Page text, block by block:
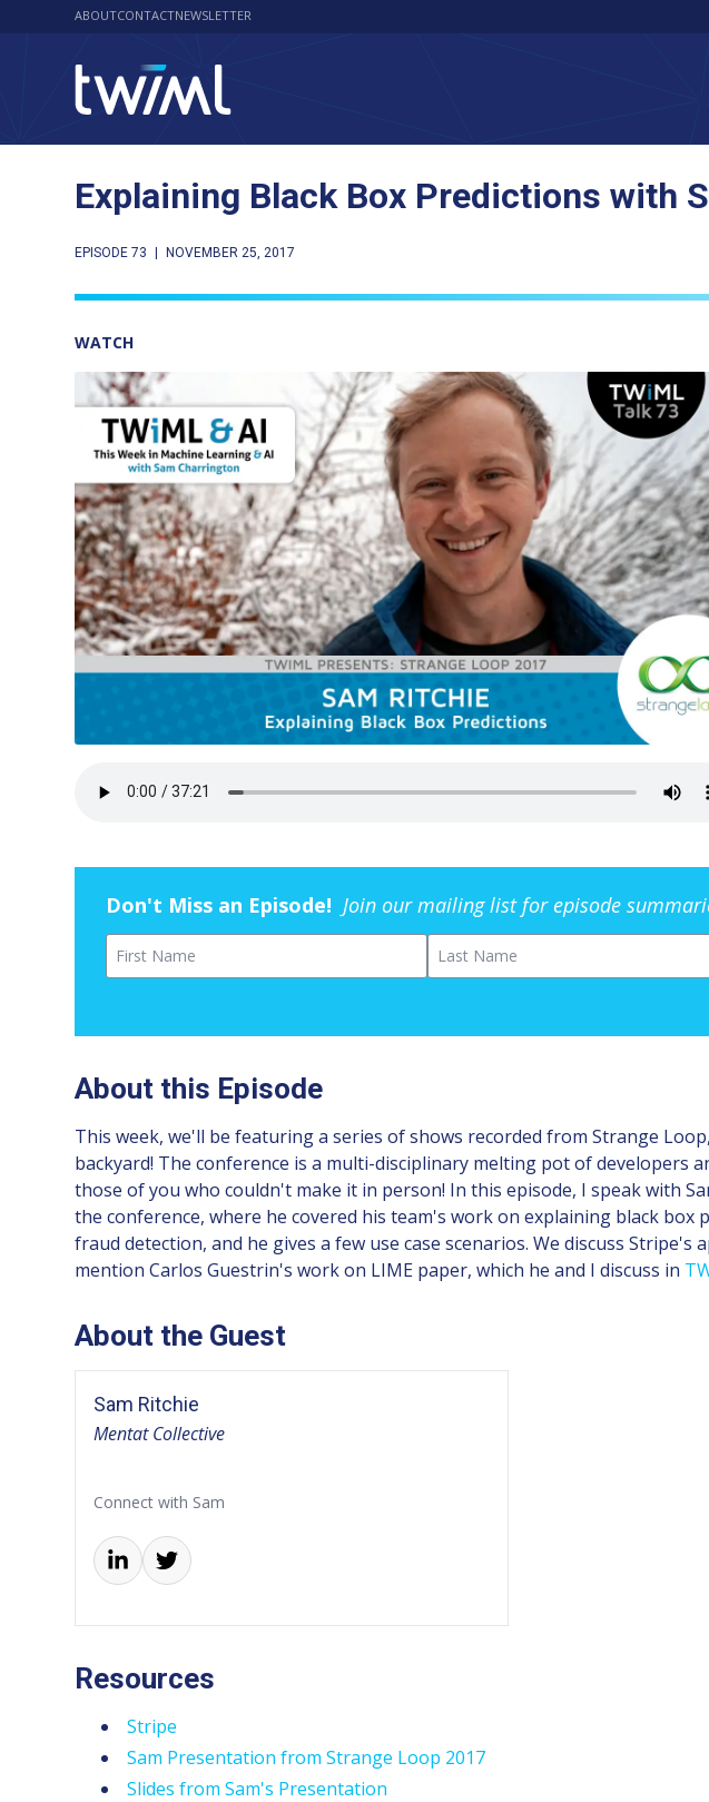
ABOUTCONTACTNEWSLETTER
Explaining Black Box Predictions with
EPISODE 73 NOVEMBER 25, 2017
WATCH
Don't Miss an Episode! Join our mailing list for episode
First Name Last Name
About this Episode
This week, we'll be featuring a series of shows recorded from Strange
backyard! The conference is a multi-disciplinary melting pot of
those of you who couldn't make it in person! In this episode, I speak with
the conference, where he covered his team's work on explaining black
fraud detection, and he gives a few use case scenarios. We discuss
mention Carlos Guestrin's work on LIME paper, which he and I discuss in
About the Guest
Sam Ritchie
Mentat Collective
Connect with Sam
Resources
Stripe
Sam Presentation from Strange Loop 2017
Slides from Sam's Presentation